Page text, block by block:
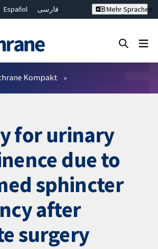
Español
فارسی
ย
繁體中文
Mehr Sprachen
Kompakt
for urinary
due to
sphincter
after
surgery